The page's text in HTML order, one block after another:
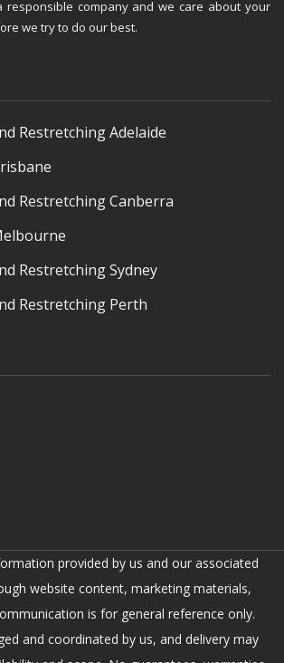
responsible company and we care about your
we try to do our best.
Restretching Adelaide
Restretching Canberra
Restretching Sydney
Restretching Perth
provided by us and our associated
website content, marketing materials,
is for general reference only.
and coordinated by us, and delivery may